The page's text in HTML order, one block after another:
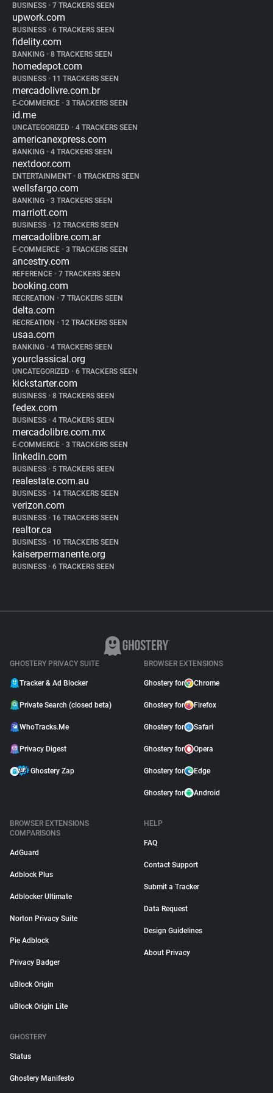
BUSINESS • 7 TRACKERS SEEN
upwork.com
BUSINESS • 6 TRACKERS SEEN
fidelity.com
BANKING • 8 TRACKERS SEEN
homedepot.com
BUSINESS • 11 TRACKERS SEEN
mercadolivre.com.br
E-COMMERCE • 3 TRACKERS SEEN
id.me
UNCATEGORIZED • 4 TRACKERS SEEN
americanexpress.com
BANKING • 4 TRACKERS SEEN
nextdoor.com
ENTERTAINMENT • 8 TRACKERS SEEN
wellsfargo.com
BANKING • 3 TRACKERS SEEN
marriott.com
BUSINESS • 12 TRACKERS SEEN
mercadolibre.com.ar
E-COMMERCE • 3 TRACKERS SEEN
ancestry.com
REFERENCE • 7 TRACKERS SEEN
booking.com
RECREATION • 7 TRACKERS SEEN
delta.com
RECREATION • 12 TRACKERS SEEN
usaa.com
BANKING • 4 TRACKERS SEEN
yourclassical.org
UNCATEGORIZED • 6 TRACKERS SEEN
kickstarter.com
BUSINESS • 8 TRACKERS SEEN
fedex.com
BUSINESS • 4 TRACKERS SEEN
mercadolibre.com.mx
E-COMMERCE • 3 TRACKERS SEEN
linkedin.com
BUSINESS • 5 TRACKERS SEEN
realestate.com.au
BUSINESS • 14 TRACKERS SEEN
verizon.com
BUSINESS • 16 TRACKERS SEEN
realtor.ca
BUSINESS • 10 TRACKERS SEEN
kaiserpermanente.org
BUSINESS • 6 TRACKERS SEEN
GHOSTERY PRIVACY SUITE
Tracker & Ad Blocker
Private Search (closed beta)
WhoTracks.Me
Privacy Digest
Ghostery Zap
BROWSER EXTENSIONS
Ghostery for Chrome
Ghostery for Firefox
Ghostery for Safari
Ghostery for Opera
Ghostery for Edge
Ghostery for Android
BROWSER EXTENSIONS
COMPARISONS
AdGuard
Adblock Plus
Adblocker Ultimate
Norton Privacy Suite
Pie Adblock
Privacy Badger
uBlock Origin
uBlock Origin Lite
HELP
FAQ
Contact Support
Submit a Tracker
Data Request
Design Guidelines
About Privacy
GHOSTERY
Status
Ghostery Manifesto